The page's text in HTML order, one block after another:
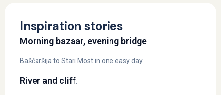
Inspiration stories
Morning bazaar, evening bridge:
Baščaršija to Stari Most in one easy day.
River and cliff: